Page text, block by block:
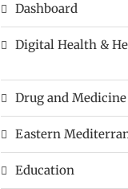
Dashboard
Digital Health &
Drug and Medicine
Eastern
Education